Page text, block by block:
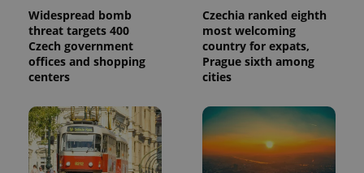
Widespread bomb
threat targets 400
Czech government
offices and shopping
centers
Czechia ranked eighth
most welcoming
country for expats,
Prague sixth among
cities
_ga_LSHBD1S1X4
1 year 1
month
This cookie
is used by
Google
Analytics to
persist
session